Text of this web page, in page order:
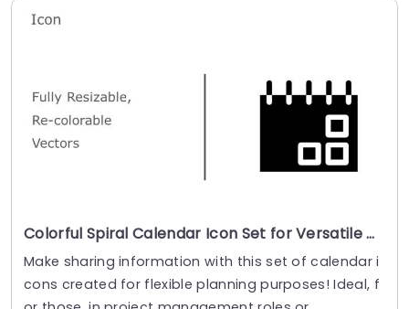
Colorful Spiral Calendar Icon Set for Versatile Planning Powerpoint Template
Make sharing information with this set of calendar i
cons created for flexible planning purposes! Ideal, f